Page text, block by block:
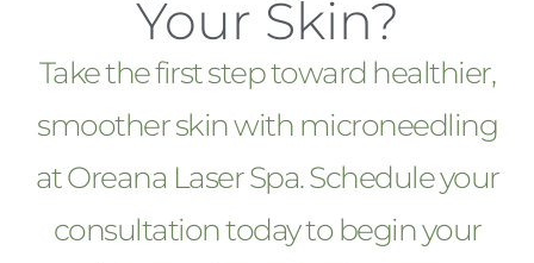
Your Skin?
Take the first step toward healthier,
smoother skin with microneedling
at Oreana Laser Spa. Schedule your
consultation today to begin your